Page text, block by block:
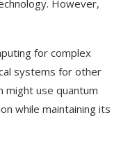
However,
for complex
systems for other
might use quantum
while maintaining its